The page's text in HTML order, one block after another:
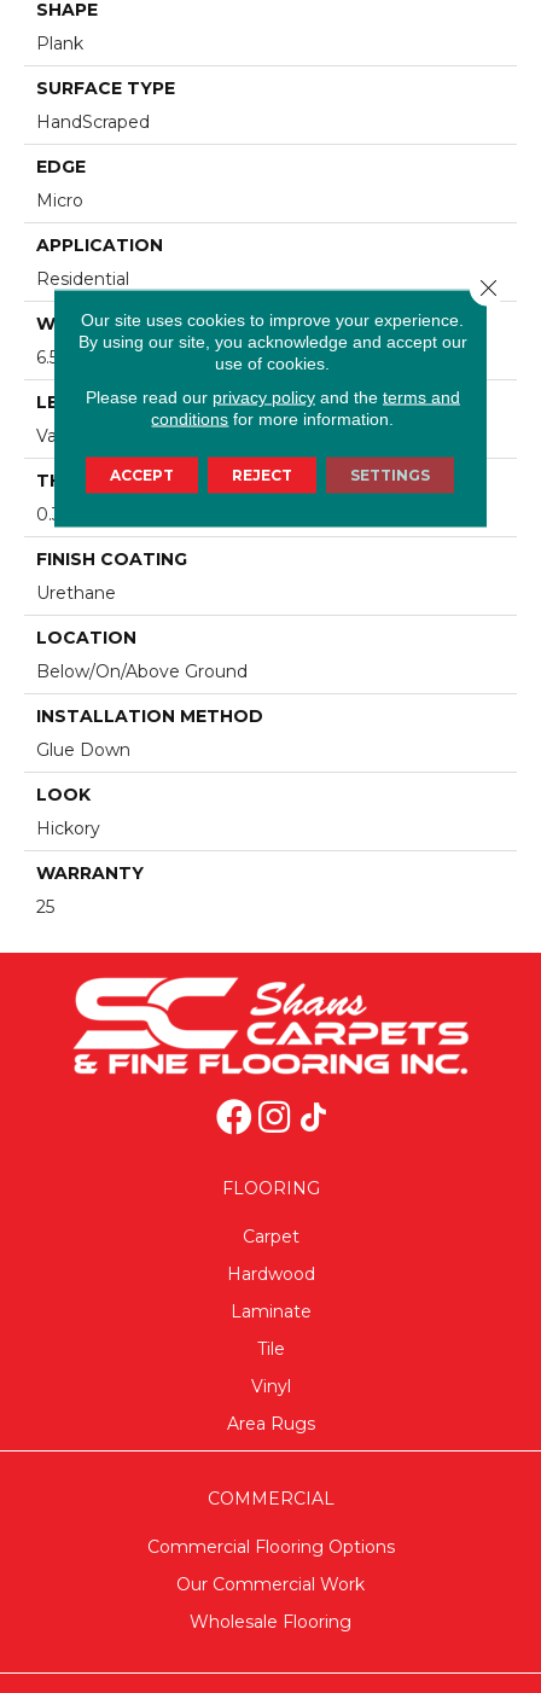
SHAPE
Plank
SURFACE TYPE
HandScraped
EDGE
Micro
APPLICATION
Residential
WIDTH
6.5 In
LENGTH
Varying Lengths: 10 - 60 In
THICKNESS
0.312 In
FINISH COATING
Urethane
LOCATION
Below/On/Above Ground
INSTALLATION METHOD
Glue Down
LOOK
Hickory
WARRANTY
25
FLOORING
Carpet
Hardwood
Laminate
Tile
Vinyl
Area Rugs
COMMERCIAL
Commercial Flooring Options
Our Commercial Work
Wholesale Flooring
Our site uses cookies to improve your experience.
By using our site, you acknowledge and accept our
use of cookies.
Please read our privacy policyand the terms and
conditions for more information.
ACCEPT REJECT SETTINGS
Close